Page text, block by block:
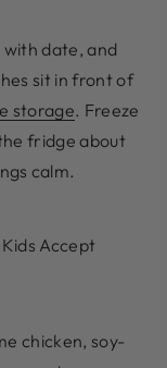
with date, and
sit in front of
storage. Freeze
fridge about
calm.
Accept
chicken, soy-